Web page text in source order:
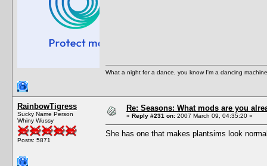
What a night for a dance, you know I'm a dancing
RainbowTigress
Sucky Name Person
Whiny Wussy
Posts: 5871
Re: Seasons: What mods are you
« Reply #231 on: 2007 March 09, 04:35:20 »
She has one that makes plantsims look